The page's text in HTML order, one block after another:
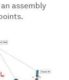
assembly